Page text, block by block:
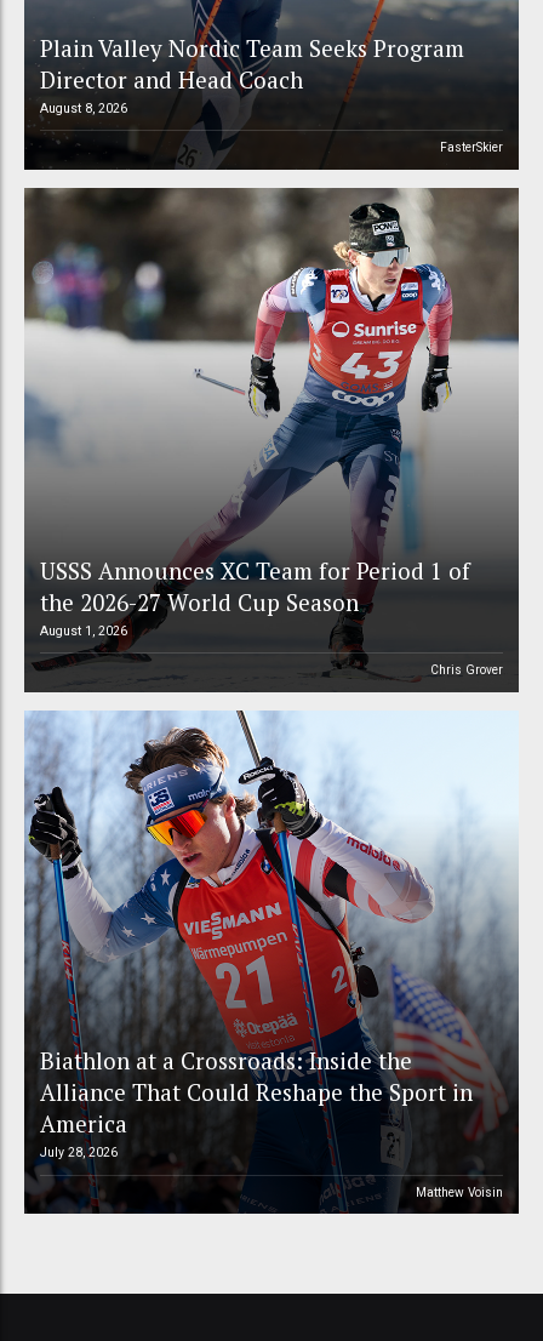
Plain Valley Nordic Team Seeks Program
Director and Head Coach
August 8, 2026
FasterSkier
USSS Announces XC Team for Period 1 of
the 2026-27 World Cup Season
August 1, 2026
Chris Grover
Biathlon at a Crossroads: Inside the
Alliance That Could Reshape the Sport in
America
July 28, 2026
Matthew Voisin